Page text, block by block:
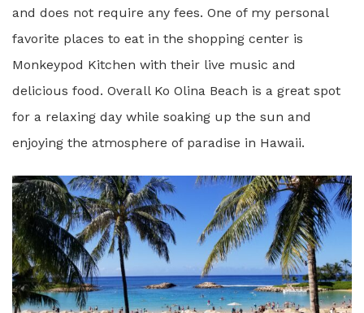
and does not require any fees. One of my personal
favorite places to eat in the shopping center is
Monkeypod Kitchen with their live music and
delicious food. Overall Ko Olina Beach is a great spot
for a relaxing day while soaking up the sun and
enjoying the atmosphere of paradise in Hawaii.